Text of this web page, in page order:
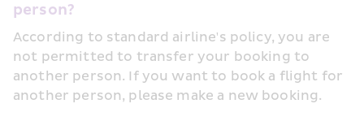
person?
According to standard airline's policy, you are
not permitted to transfer your booking to
another person. If you want to book a flight for
another person, please make a new booking.